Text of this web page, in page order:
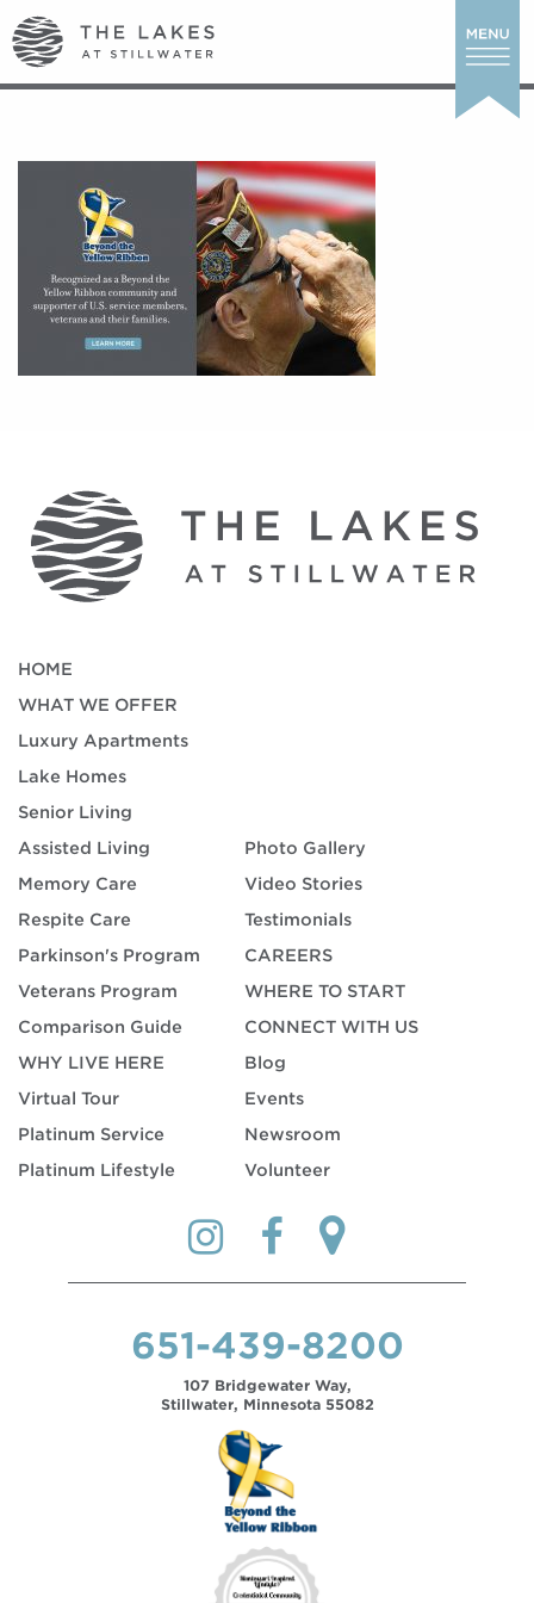
HOME
WHAT WE OFFER
Luxury Apartments
Lake Homes
Senior Living
Assisted Living
Memory Care
Respite Care
Parkinson's Program
Veterans Program
Comparison Guide
WHY LIVE HERE
Virtual Tour
Platinum Service
Platinum Lifestyle
Photo Gallery
Video Stories
Testimonials
CAREERS
WHERE TO START
CONNECT WITH US
Blog
Events
Newsroom
Volunteer
651-439-8200
107 Bridgewater Way,
Stillwater, Minnesota 55082